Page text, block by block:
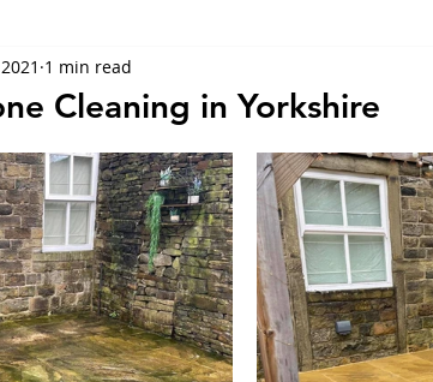
Roof Cleaning
Cleaning Graffiti Removal Sandblasting
Cleaning
Cleaning in Yorkshire
1 min read